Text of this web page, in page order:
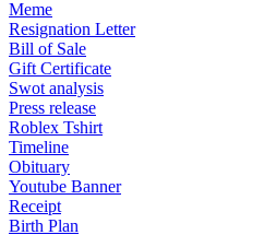
Meme
Resignation Letter
Bill of Sale
Gift Certificate
Swot analysis
Press release
Roblex Tshirt
Timeline
Obituary
Youtube Banner
Receipt
Birth Plan